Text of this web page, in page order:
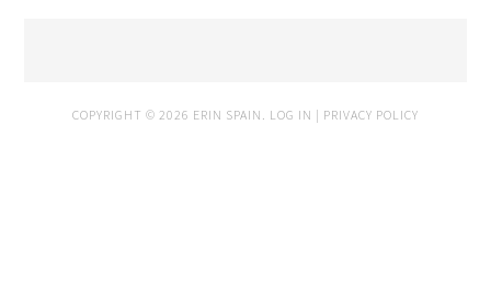
COPYRIGHT © 2026 ERIN SPAIN. LOG IN | PRIVACY POLICY